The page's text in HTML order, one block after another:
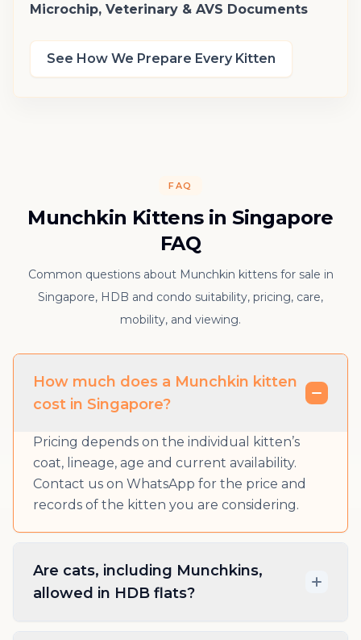
Microchip, Veterinary & AVS Documents
See How We Prepare Every Kitten
FAQ
Munchkin Kittens in Singapore
FAQ
Common questions about Munchkin kittens for sale in
Singapore, HDB and condo suitability, pricing, care,
mobility, and viewing.
How much does a Munchkin kitten
cost in Singapore?
Pricing depends on the individual kitten’s
coat, lineage, age and current availability.
Contact us on WhatsApp for the price and
records of the kitten you are considering.
Are cats, including Munchkins,
allowed in HDB flats?